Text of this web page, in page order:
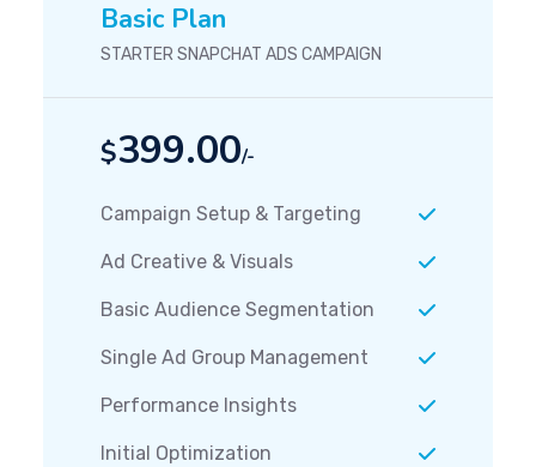
Basic Plan
STARTER SNAPCHAT ADS CAMPAIGN
$399.00/-
Campaign Setup & Targeting
Ad Creative & Visuals
Basic Audience Segmentation
Single Ad Group Management
Performance Insights
Initial Optimization